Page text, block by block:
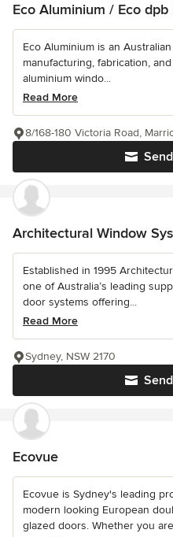
Eco Aluminium / Eco dpb
Eco Aluminium is an
manufacturing, fabrication,
aluminium windo...
Read More
8/168-180 Victoria Road,
Architectural Window
Established in 1995
one of Australia’s leading
door systems offering...
Read More
Sydney, NSW 2170
Ecovue
Ecovue is Sydney's leading
modern looking European
glazed doors. Whether you